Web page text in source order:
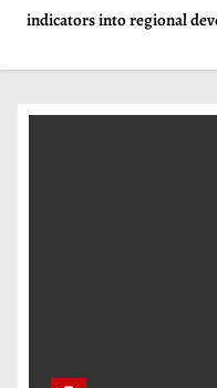
indicators into regional